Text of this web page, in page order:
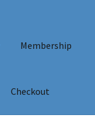
Membership
Checkout